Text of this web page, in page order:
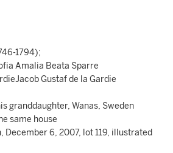
1794);
Amalia Beata Sparre
Gustaf de la Gardie
granddaughter, Wanas, Sweden
same house
December 6, 2007, lot 119, illustrated